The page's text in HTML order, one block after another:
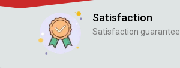
Satisfaction
Satisfaction guarantee.